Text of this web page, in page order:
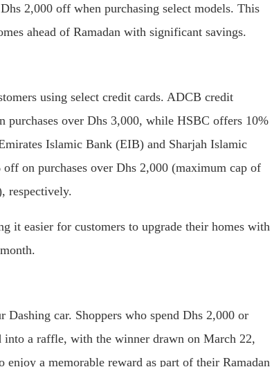
2,000 off when purchasing select models. This
ahead of Ramadan with significant savings.
using select credit cards. ADCB credit
purchases over Dhs 3,000, while HSBC offers 10%
Islamic Bank (EIB) and Sharjah Islamic
on purchases over Dhs 2,000 (maximum cap of
respectively.
it easier for customers to upgrade their homes with
Dashing car. Shoppers who spend Dhs 2,000 or
a raffle, with the winner drawn on March 22,
a memorable reward as part of their Ramadan